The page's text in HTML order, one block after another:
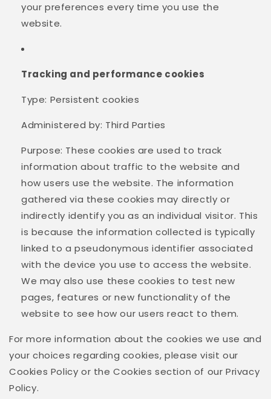
your preferences every time you use the
website.
Tracking and performance cookies
Type: Persistent cookies
Administered by: Third Parties
Purpose: These cookies are used to track
information about traffic to the website and
how users use the website. The information
gathered via these cookies may directly or
indirectly identify you as an individual visitor. This
is because the information collected is typically
linked to a pseudonymous identifier associated
with the device you use to access the website.
We may also use these cookies to test new
pages, features or new functionality of the
website to see how our users react to them.
For more information about the cookies we use and
your choices regarding cookies, please visit our
Cookies Policy or the Cookies section of our Privacy
Policy.